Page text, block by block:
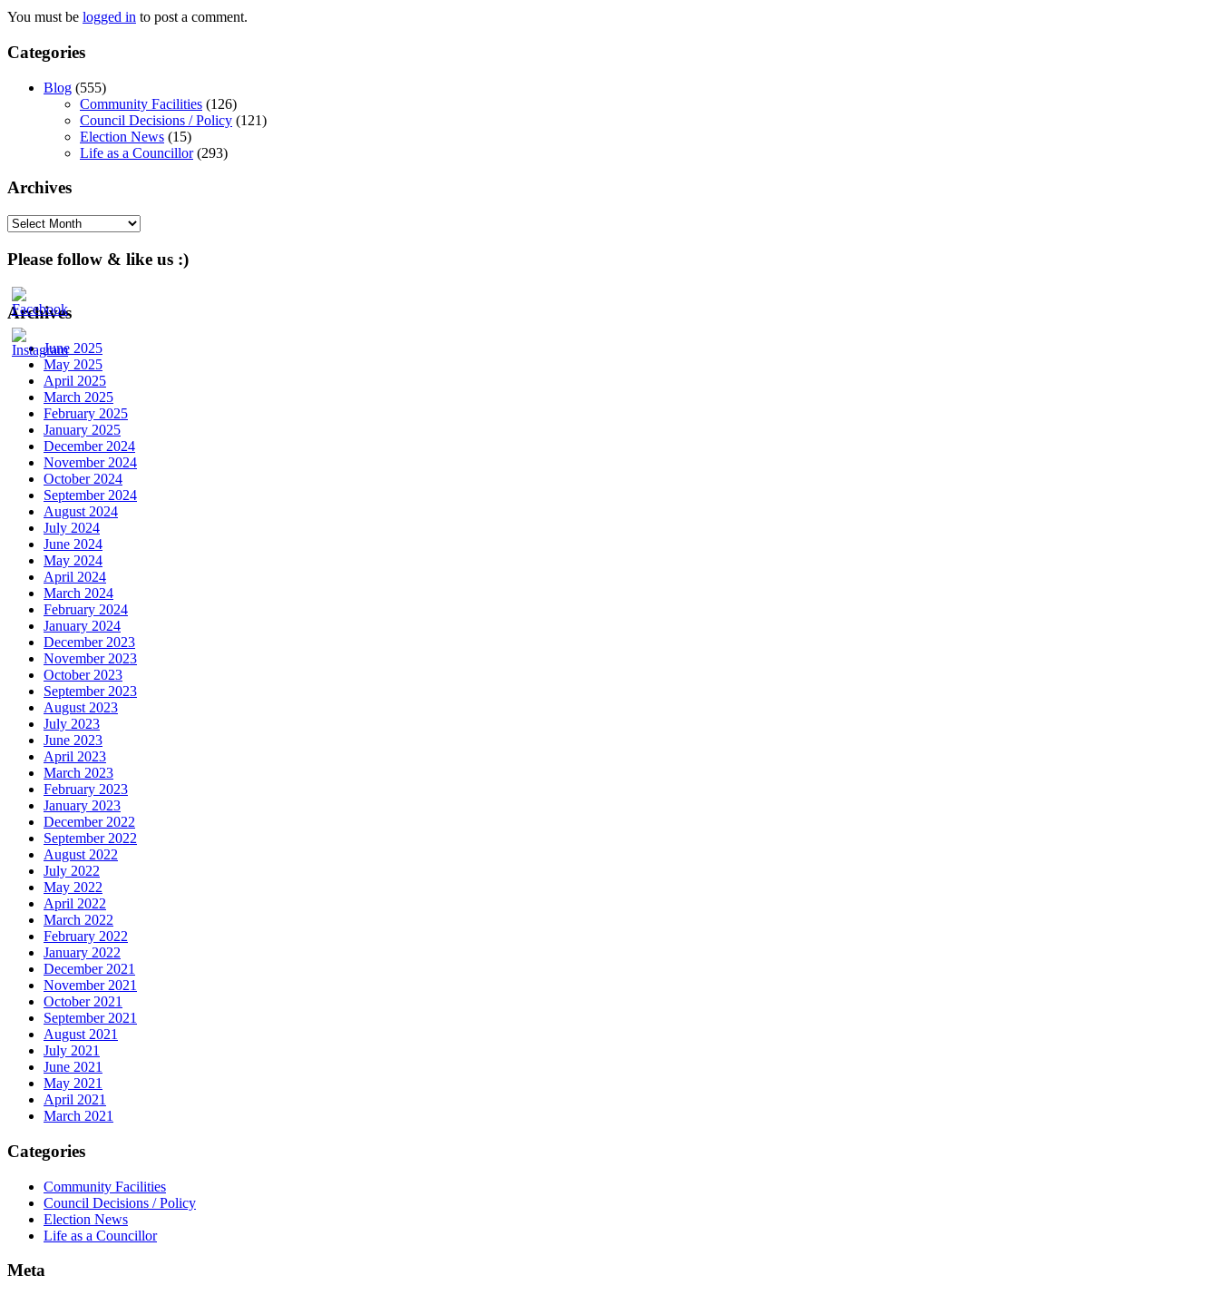
You must be logged in to post a comment.
Categories
Blog (555)
Community Facilities (126)
Council Decisions / Policy (121)
Election News (15)
Life as a Councillor(293)
Archives
Archives
Please follow & like us :)
Archives
June 2025
May 2025
April 2025
March 2025
February 2025
January 2025
December 2024
November 2024
October 2024
September 2024
August 2024
July 2024
June 2024
May 2024
April 2024
March 2024
February 2024
January 2024
December 2023
November 2023
October 2023
September 2023
August 2023
July 2023
June 2023
April 2023
March 2023
February 2023
January 2023
December 2022
September 2022
August 2022
July 2022
May 2022
April 2022
March 2022
February 2022
January 2022
December 2021
November 2021
October 2021
September 2021
August 2021
July 2021
June 2021
May 2021
April 2021
March 2021
Categories
Community Facilities
Council Decisions / Policy
Election News
Life as a Councillor
Meta